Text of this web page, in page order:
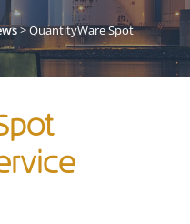
FAQs
Base
> QuantityWare Spot